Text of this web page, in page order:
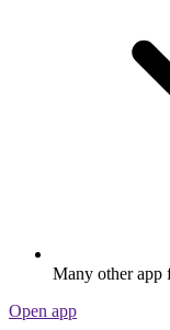
Many other app
Open app